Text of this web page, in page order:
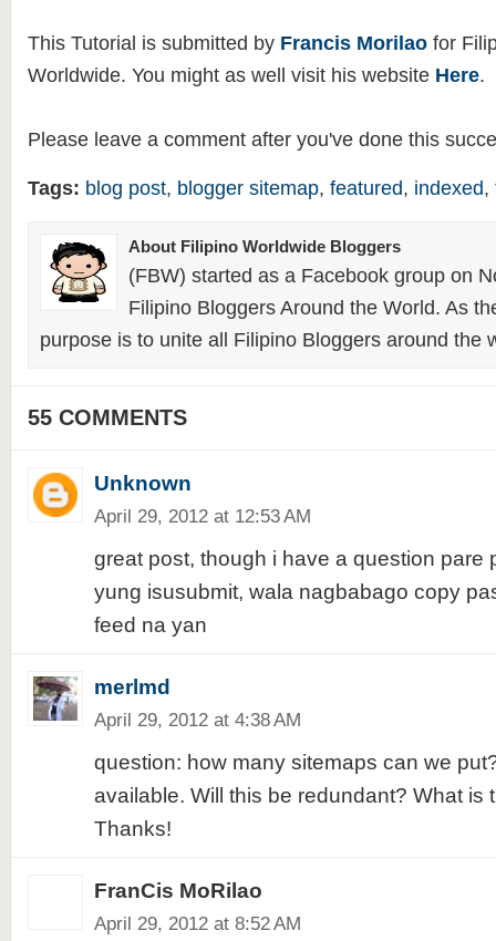
This Tutorial is submitted by Francis Morilaofor
Worldwide. You might as well visit his website Here.
Please leave a comment after you've done this
Tags: blog post, blogger sitemap, featured, indexed,
About Filipino Worldwide Bloggers
(FBW) started as a Facebook group on
Filipino Bloggers Around the World. As
purpose is to unite all Filipino Bloggers around the
55 COMMENTS
Unknown
April 29, 2012 at 12:53 AM
great post, though i have a question pare
yung isusubmit, wala nagbabago copy
feed na yan
merlmd
April 29, 2012 at 4:38 AM
question: how many sitemaps can we
available. Will this be redundant? What is
Thanks!
FranCis MoRilao
April 29, 2012 at 8:52 AM